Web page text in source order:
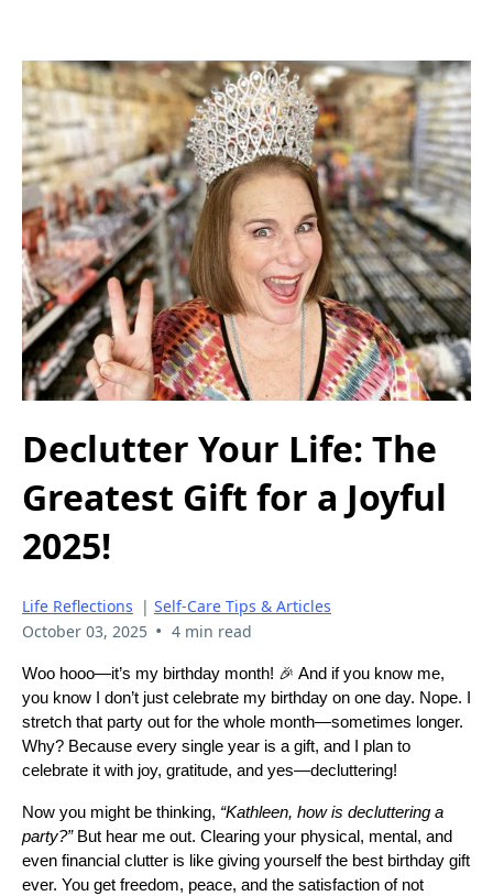
Declutter Your Life: The
Greatest Gift for a Joyful
2025!
Life Reflections | Self-Care Tips & Articles
October 03, 2025 • 4 min read
Woo hooo—it’s my birthday month! 🎉 And if you know me,
you know I don’t just celebrate my birthday on one day. Nope. I
stretch that party out for the whole month—sometimes longer.
Why? Because every single year is a gift, and I plan to
celebrate it with joy, gratitude, and yes—decluttering!
Now you might be thinking, “Kathleen, how is decluttering a
party?”But hear me out. Clearing your physical, mental, and
even financial clutter is like giving yourself the best birthday gift
ever. You get freedom, peace, and the satisfaction of not